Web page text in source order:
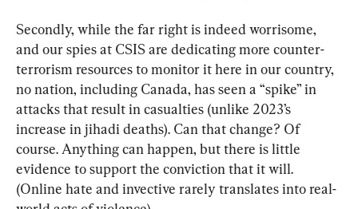
Secondly, while the far right is indeed worrisome,
and our spies at CSIS are dedicating more counter-
terrorism resources to monitor it here in our country,
no nation, including Canada, has seen a “spike” in
attacks that result in casualties (unlike 2023’s
increase in jihadi deaths). Can that change? Of
course. Anything can happen, but there is little
evidence to support the conviction that it will.
(Online hate and invective rarely translates into real-